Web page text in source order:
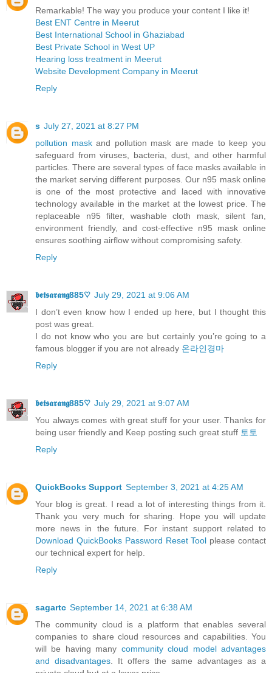
Remarkable! The way you produce your content I like it!
Best ENT Centre in Meerut
Best International School in Ghaziabad
Best Private School in West UP
Hearing loss treatment in Meerut
Website Development Company in Meerut
Reply
s July 27, 2021 at 8:27 PM
pollution maskand pollution mask are made to keep you
safeguard from viruses, bacteria, dust, and other harmful
particles. There are several types of face masks available in
the market serving different purposes. Our n95 mask online
is one of the most protective and laced with innovative
technology available in the market at the lowest price. The
replaceable n95 filter, washable cloth mask, silent fan,
environment friendly, and cost-effective n95 mask online
ensures soothing airflow without compromising safety.
Reply
𝖇𝖊𝖙𝖘𝖆𝖗𝖆𝖓𝖌885♡ July 29, 2021 at 9:06 AM
I don’t even know how I ended up here, but I thought this
post was great.
I do not know who you are but certainly you’re going to a
famous blogger if you are not already 온라인경마
Reply
𝖇𝖊𝖙𝖘𝖆𝖗𝖆𝖓𝖌885♡ July 29, 2021 at 9:07 AM
You always comes with great stuff for your user. Thanks for
being user friendly and Keep posting such great stuff 토토
Reply
QuickBooks Support September 3, 2021 at 4:25 AM
Your blog is great. I read a lot of interesting things from it.
Thank you very much for sharing. Hope you will update
more news in the future. For instant support related to
Download QuickBooks Password Reset Tool please contact
our technical expert for help.
Reply
sagartc September 14, 2021 at 6:38 AM
The community cloud is a platform that enables several
companies to share cloud resources and capabilities. You
will be having many community cloud model advantages
and disadvantages . It offers the same advantages as a